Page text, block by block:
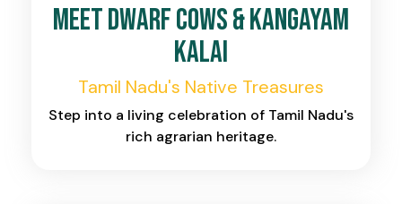
Meet Dwarf Cows & Kangayam
Kalai
Tamil Nadu's Native Treasures
Step into a living celebration of Tamil Nadu's
rich agrarian heritage.